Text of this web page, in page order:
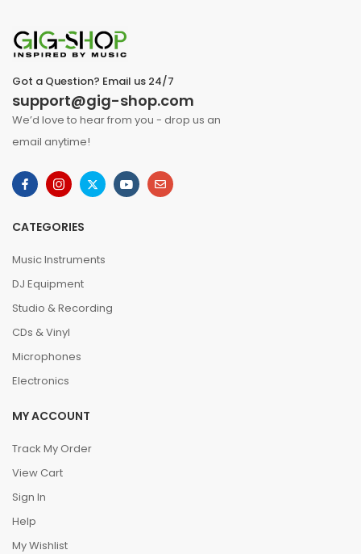
Got a Question? Email us 24/7
support@gig-shop.com
We’d love to hear from you - drop us an
email anytime!
CATEGORIES
Music Instruments
DJ Equipment
Studio & Recording
CDs & Vinyl
Microphones
Electronics
MY ACCOUNT
Track My Order
View Cart
Sign In
Help
My Wishlist